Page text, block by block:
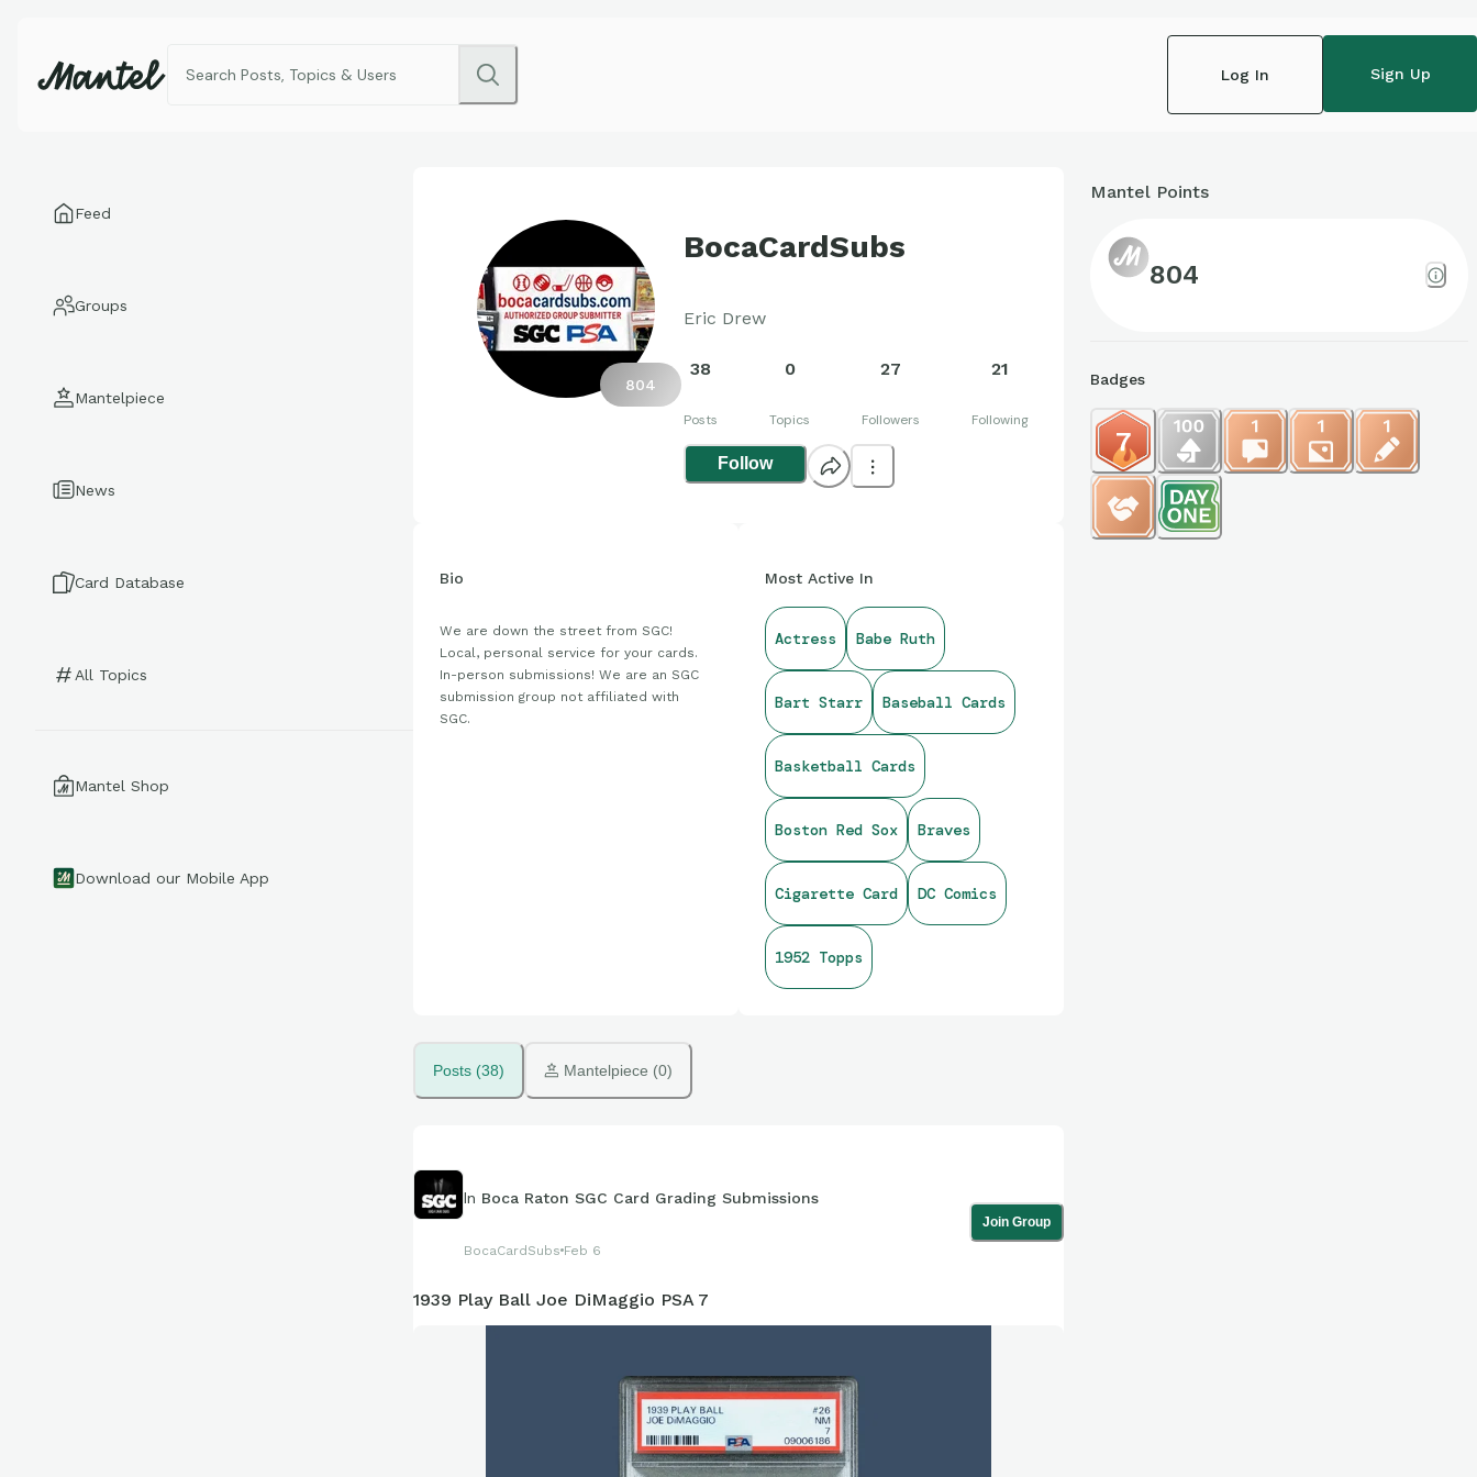
Log In Sign Up
Feed
Groups
Mantelpiece
News
Card Database
All Topics
Mantel Shop
Download our Mobile App
804
BocaCardSubs
Eric Drew
38
Posts
0
Topics
27
Followers
21
Following
Follow
Bio
We are down the street from SGC!
Local, personal service for your cards.
In-person submissions! We are an SGC
submission group not affiliated with
SGC.
Most Active In
Actress Babe Ruth
Bart Starr Baseball Cards
Basketball Cards
Boston Red Sox Braves
Cigarette Card DC Comics
1952 Topps
Posts (38) Mantelpiece (0)
In Boca Raton SGC Card Grading Submissions
BocaCardSubs Feb 6
Join Group
1939 Play Ball Joe DiMaggio PSA 7
Mantel Points
804
Badges